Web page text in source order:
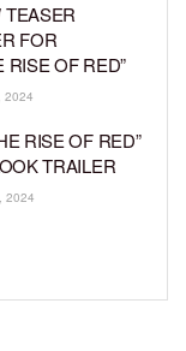
FOR
RISE OF RED”
2024
RISE OF RED”
TRAILER
2024